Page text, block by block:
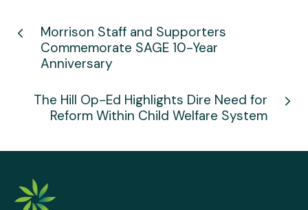
Morrison Staff and Supporters
Commemorate SAGE 10-Year
Anniversary
The Hill Op-Ed Highlights Dire Need for
Reform Within Child Welfare System